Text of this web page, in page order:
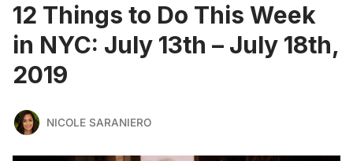
12 Things to Do This Week
in NYC: July 13th – July 18th,
2019
NICOLE SARANIERO